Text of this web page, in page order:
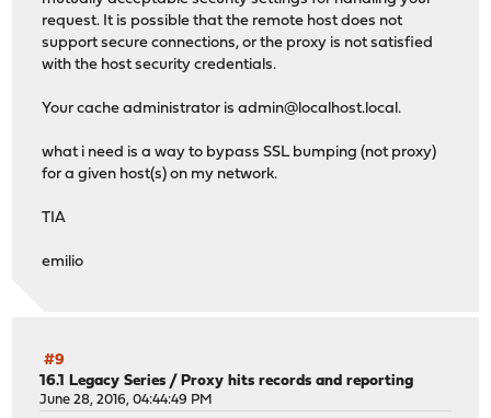
request. It is possible that the remote host does not
support secure connections, or the proxy is not satisfied
with the host security credentials.
Your cache administrator isadmin@localhost.local.
what i need is a way to bypass SSL bumping (not proxy)
for a given host(s) on my network.
TIA
emilio
#9
16.1 Legacy Series / Proxy hits records and reporting
June 28, 2016, 04:44:49 PM